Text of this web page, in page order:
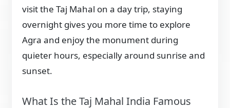
visit the Taj Mahal on a day trip, staying
overnight gives you more time to explore
Agra and enjoy the monument during
quieter hours, especially around sunrise and
sunset.
What Is the Taj Mahal India Famous